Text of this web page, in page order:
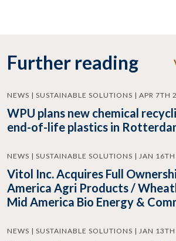
Further reading
NEWS | SUSTAINABLE SOLUTIONS | APR 7TH
WPU plans new chemical
end-of-life plastics in
NEWS | SUSTAINABLE SOLUTIONS | JAN
Vitol Inc. Acquires Full
America Agri Products /
Mid America Bio Energy &
NEWS | SUSTAINABLE SOLUTIONS | JAN